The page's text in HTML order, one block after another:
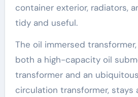
container exterior, radiators,
tidy and useful.
The oil immersed
both a high-capacity oil
transformer and an
circulation transformer, stays